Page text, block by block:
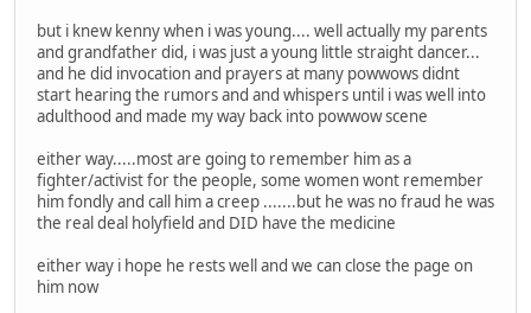
but i knew kenny when i was young.... well actually my parents
and grandfather did, i was just a young little straight dancer...
and he did invocation and prayers at many powwows didnt
start hearing the rumors and and whispers until i was well into
adulthood and made my way back into powwow scene
either way.....most are going to remember him as a
fighter/activist for the people, some women wont remember
him fondly and call him a creep .......but he was no fraud he was
the real deal holyfield and DID have the medicine
either way i hope he rests well and we can close the page on
him now